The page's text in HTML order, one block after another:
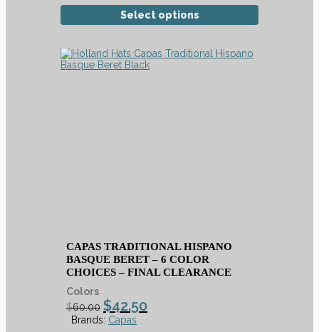
Select options
CAPAS TRADITIONAL HISPANO
BASQUE BERET – 6 COLOR
CHOICES – FINAL CLEARANCE
Colors
$60.00 $42.50
Brands: Capas